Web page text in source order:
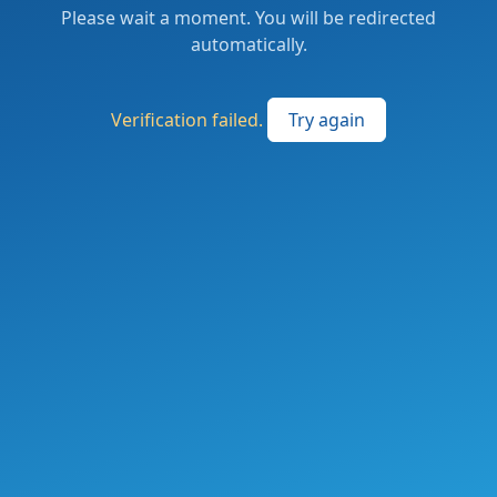
Please wait a moment. You will be redirected
automatically.
Verification failed. Try again